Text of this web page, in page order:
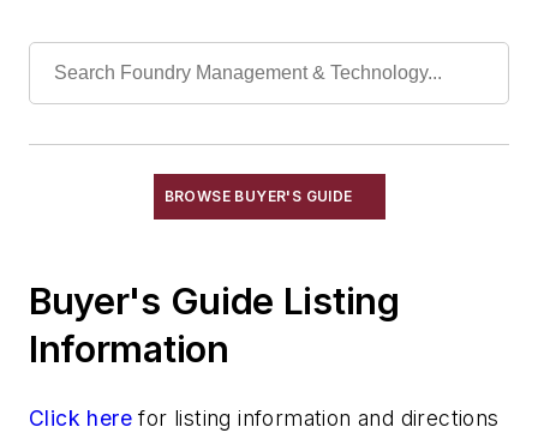
Plant Engineering, MRO
Sand, Binders & Preparation Equipment
Testing, Measurement, & Quality
BROWSE BUYER'S GUIDE
Buyer's Guide Listing
Information
Click here for listing information and directions